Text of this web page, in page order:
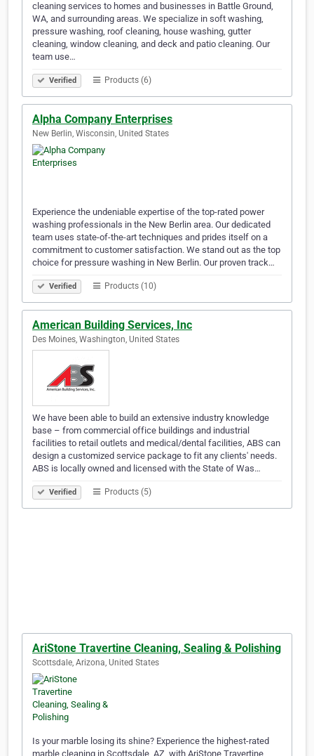
cleaning services to homes and businesses in Battle Ground,
WA, and surrounding areas. We specialize in soft washing,
pressure washing, roof cleaning, house washing, gutter
cleaning, window cleaning, and deck and patio cleaning. Our
team use…
Verified Products (6)
Alpha Company Enterprises
New Berlin, Wisconsin, United States
Experience the undeniable expertise of the top-rated power
washing professionals in the New Berlin area. Our dedicated
team uses state-of-the-art techniques and prides itself on a
commitment to customer satisfaction. We stand out as the top
choice for pressure washing in New Berlin. Our proven track…
Verified Products (10)
American Building Services, Inc
Des Moines, Washington, United States
We have been able to build an extensive industry knowledge
base – from commercial office buildings and industrial
facilities to retail outlets and medical/dental facilities, ABS can
design a customized service package to fit any clients' needs.
ABS is locally owned and licensed with the State of Was…
Verified Products (5)
AriStone Travertine Cleaning, Sealing & Polishing
Scottsdale, Arizona, United States
Is your marble losing its shine? Experience the highest-rated
marble cleaning in Scottsdale, AZ, with AriStone Travertine